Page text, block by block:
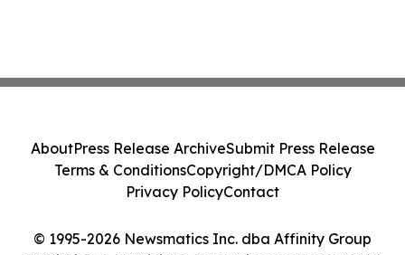
© 1995-2026 Newsmatics Inc. dba Affinity Group
AboutPress Release ArchiveSubmit Press Release
Terms & ConditionsCopyright/DMCA Policy
Privacy PolicyContact